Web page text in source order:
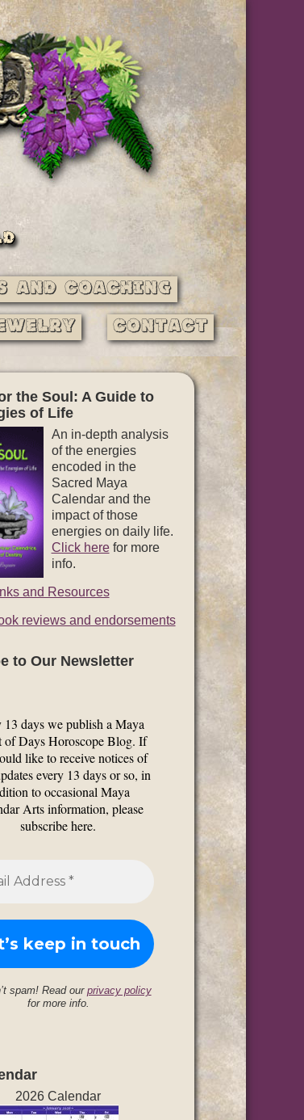
and Coaching
Contact
the Soul: A Guide to
of Life
An in-depth analysis
of the energies
encoded in the
Sacred Maya
Calendar and the
impact of those
energies on daily life.
Click herefor more
info.
and Resources
reviews and endorsements
to Our Newsletter
13 days we publish a Maya
of Days Horoscope Blog. If
like to receive notices of
every 13 days or so, in
to occasional Maya
Arts information, please
subscribe here.
spam! Read ourprivacy policy
for more info.
2026 Calendar